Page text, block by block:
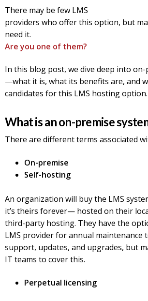
There may be few LMS
providers who offer this option, but
need it.
Are you one of them?
In this blog post, we dive deep into
—what it is, what its benefits are, and
candidates for this LMS hosting option.
What is an on-premise
There are different terms associated
On-premise
Self-hosting
An organization will buy the LMS
it’s theirs forever— hosted on their
third-party hosting. They have the
LMS provider for annual maintenance
support, updates, and upgrades, but
IT teams to cover this.
Perpetual licensing